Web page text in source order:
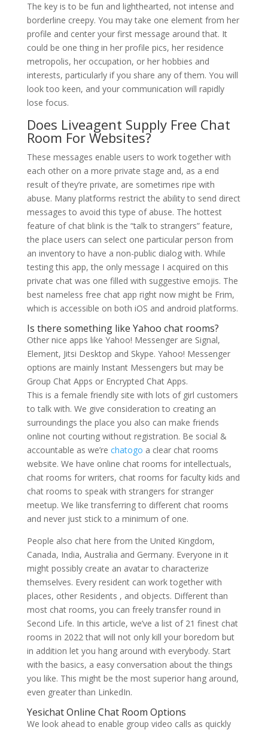
The key is to be fun and lighthearted, not intense and
borderline creepy. You may take one element from her
profile and center your first message around that. It
could be one thing in her profile pics, her residence
metropolis, her occupation, or her hobbies and
interests, particularly if you share any of them. You will
look too keen, and your communication will rapidly
lose focus.
Does Liveagent Supply Free Chat
Room For Websites?
These messages enable users to work together with
each other on a more private stage and, as a end
result of they’re private, are sometimes ripe with
abuse. Many platforms restrict the ability to send direct
messages to avoid this type of abuse. The hottest
feature of chat blink is the “talk to strangers” feature,
the place users can select one particular person from
an inventory to have a non-public dialog with. While
testing this app, the only message I acquired on this
private chat was one filled with suggestive emojis. The
best nameless free chat app right now might be Frim,
which is accessible on both iOS and android platforms.
Is there something like Yahoo chat rooms?
Other nice apps like Yahoo! Messenger are Signal,
Element, Jitsi Desktop and Skype. Yahoo! Messenger
options are mainly Instant Messengers but may be
Group Chat Apps or Encrypted Chat Apps.
This is a female friendly site with lots of girl customers
to talk with. We give consideration to creating an
surroundings the place you also can make friends
online not courting without registration. Be social &
accountable as we’re chatogo a clear chat rooms
website. We have online chat rooms for intellectuals,
chat rooms for writers, chat rooms for faculty kids and
chat rooms to speak with strangers for stranger
meetup. We like transferring to different chat rooms
and never just stick to a minimum of one.
People also chat here from the United Kingdom,
Canada, India, Australia and Germany. Everyone in it
might possibly create an avatar to characterize
themselves. Every resident can work together with
places, other Residents , and objects. Different than
most chat rooms, you can freely transfer round in
Second Life. In this article, we’ve a list of 21 finest chat
rooms in 2022 that will not only kill your boredom but
in addition let you hang around with everybody. Start
with the basics, a easy conversation about the things
you like. This might be the most superior hang around,
even greater than LinkedIn.
Yesichat Online Chat Room Options
We look ahead to enable group video calls as quickly